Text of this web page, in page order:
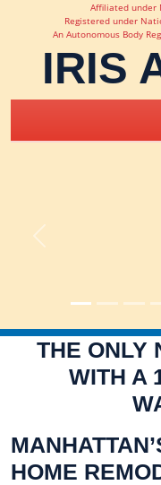
Affiliated under
Registered under
An Autonomous Body
IRIS
Previous
THE ONLY
WITH A
HOME